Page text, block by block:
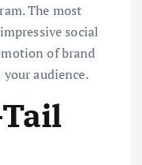
The most
social
of brand
audience.